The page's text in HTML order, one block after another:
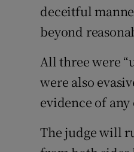
deceitful
beyond
All three were
were also
evidence of
The judge will